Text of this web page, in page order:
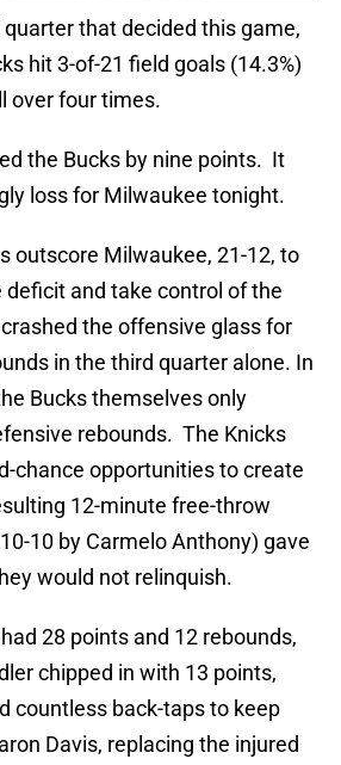
that decided this game,
hit 3-of-21 field goals (14.3%)
over four times.
the Bucks by nine points. It
loss for Milwaukee tonight.
outscore Milwaukee, 21-12, to
and take control of the
the offensive glass for
in the third quarter alone. In
Bucks themselves only
rebounds. The Knicks
chance opportunities to create
12-minute free-throw
10 by Carmelo Anthony) gave
would not relinquish.
28 points and 12 rebounds,
chipped in with 13 points,
countless back-taps to keep
Davis, replacing the injured